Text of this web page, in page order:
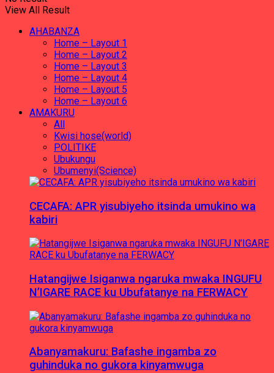
View All Result
AHABANZA
Home – Layout 1
Home – Layout 2
Home – Layout 3
Home – Layout 4
Home – Layout 5
Home – Layout 6
AMAKURU
All
Kwisi hose(world)
POLITIKE
Ubukungu
Ubumenyi(Science)
CECAFA: APR yisubiyeho itsinda umukino wa
kabiri
Hatangijwe Isiganwa ngaruka mwaka INGUFU
N’IGARE RACE ku Ubufatanye na FERWACY
Abanyamakuru: Bafashe ingamba zo
guhinduka no gukora kinyamwuga